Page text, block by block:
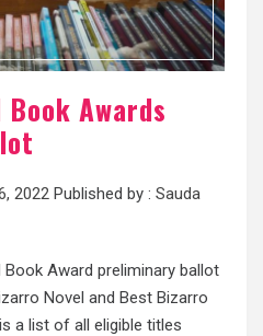
Book Awards
2022 Published by : Sauda
Award preliminary ballot
Novel and Best Bizarro
a list of all eligible titles